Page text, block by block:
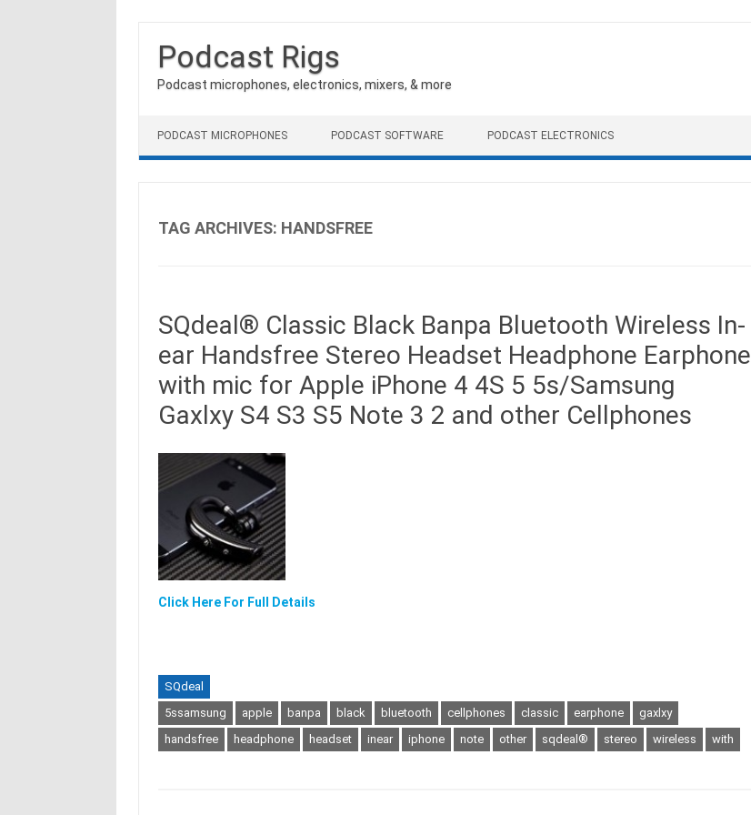
Podcast Rigs
Podcast microphones, electronics, mixers, & more
PODCAST MICROPHONES PODCAST SOFTWARE PODCAST ELECTRONICS
TAG ARCHIVES: HANDSFREE
SQdeal® Classic Black Banpa Bluetooth Wireless In-
ear Handsfree Stereo Headset Headphone Earphone
with mic for Apple iPhone 4 4S 5 5s/Samsung
Gaxlxy S4 S3 S5 Note 3 2 and other Cellphones
Click Here For Full Details
SQdeal
5ssamsung
apple banpa black bluetooth cellphones classic earphone
gaxlxy
handsfree
headphone headset inear iphone note other sqdeal® stereo wireless with